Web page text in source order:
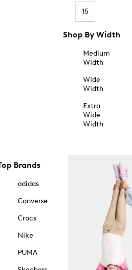
15
Shop By Width
Medium
Width
Wide
Width
Extra
Wide
Width
Brands
adidas
Converse
Crocs
Nike
PUMA